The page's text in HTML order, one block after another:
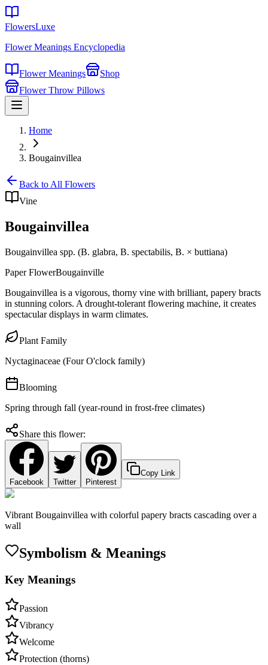
FlowersLuxe
Flower Meanings Encyclopedia
Flower Meanings
Shop
Flower Throw Pillows
Home
Bougainvillea
Back to All Flowers
Vine
Bougainvillea
Bougainvillea spp. (B. glabra, B. spectabilis, B. × buttiana)
Paper FlowerBougainville
Bougainvillea is a vigorous, thorny vine with brilliant, papery bracts
in stunning colors. A drought-tolerant flowering machine, it creates
spectacular displays in warm climates.
Plant Family
Nyctaginaceae (Four O'clock family)
Blooming
Spring through fall (year-round in frost-free climates)
Share this flower:
Facebook Twitter Pinterest
Copy Link
Vibrant Bougainvillea with colorful papery bracts cascading over a
wall
Symbolism & Meanings
Key Meanings
Passion
Vibrancy
Welcome
Protection (thorns)